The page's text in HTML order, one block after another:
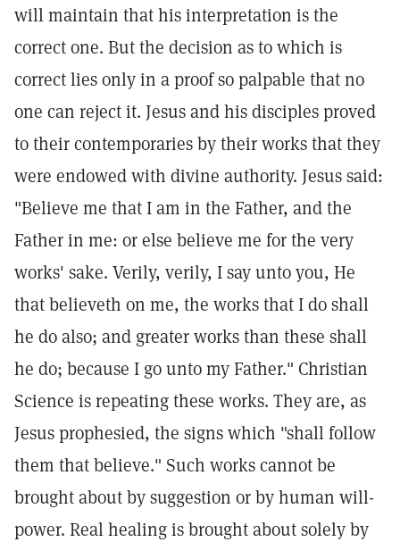
will maintain that his interpretation is the
correct one. But the decision as to which is
correct lies only in a proof so palpable that no
one can reject it. Jesus and his disciples proved
to their contemporaries by their works that they
were endowed with divine authority. Jesus said:
"Believe me that I am in the Father, and the
Father in me: or else believe me for the very
works' sake. Verily, verily, I say unto you, He
that believeth on me, the works that I do shall
he do also; and greater works than these shall
he do; because I go unto my Father." Christian
Science is repeating these works. They are, as
Jesus prophesied, the signs which "shall follow
them that believe." Such works cannot be
brought about by suggestion or by human will-
power. Real healing is brought about solely by